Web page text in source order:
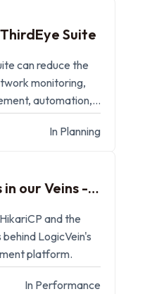
Suite
can reduce the
monitoring,
automation,
In Planning
MAY 14, 2025
our Veins -
and the
LogicVein's
platform.
In Performance